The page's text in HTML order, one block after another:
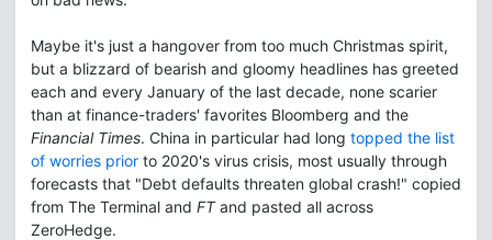
Maybe it's just a hangover from too much Christmas spirit,
but a blizzard of bearish and gloomy headlines has greeted
each and every January of the last decade, none scarier
than at finance-traders' favorites Bloomberg and the
Financial Times. China in particular had long topped the list
of worries prior to 2020's virus crisis, most usually through
forecasts that "Debt defaults threaten global crash!" copied
from The Terminal and FTand pasted all across
ZeroHedge.